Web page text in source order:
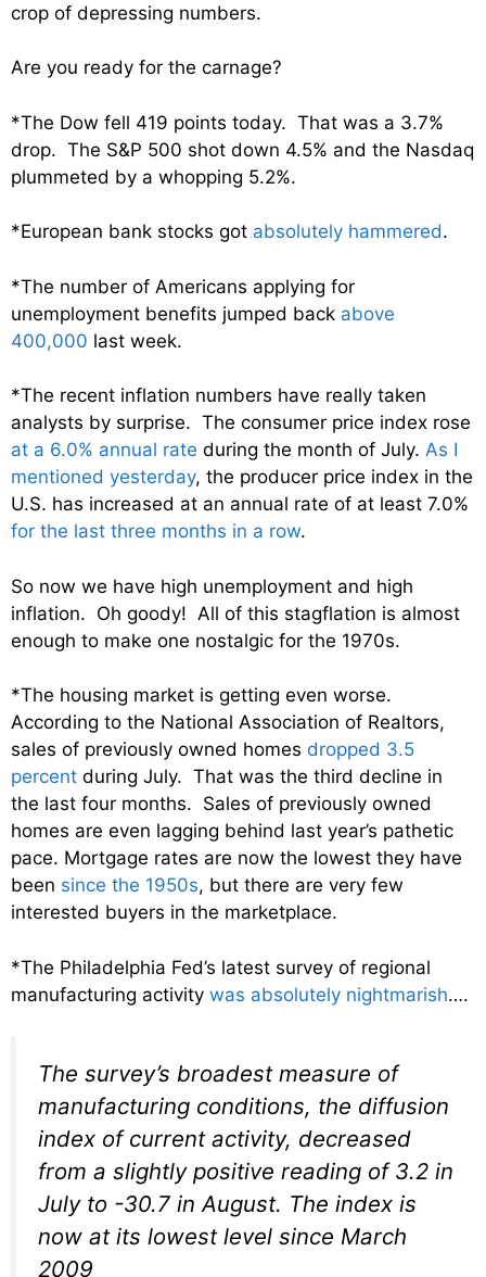
crop of depressing numbers.
Are you ready for the carnage?
*The Dow fell 419 points today. That was a 3.7%
drop. The S&P 500 shot down 4.5% and the Nasdaq
plummeted by a whopping 5.2%.
*European bank stocks got absolutely hammered.
*The number of Americans applying for
unemployment benefits jumped back above
400,000 last week.
*The recent inflation numbers have really taken
analysts by surprise. The consumer price index rose
at a 6.0% annual rate during the month of July. As I
mentioned yesterday, the producer price index in the
U.S. has increased at an annual rate of at least 7.0%
for the last three months in a row.
So now we have high unemployment and high
inflation. Oh goody! All of this stagflation is almost
enough to make one nostalgic for the 1970s.
*The housing market is getting even worse.
According to the National Association of Realtors,
sales of previously owned homes dropped 3.5
percent during July. That was the third decline in
the last four months. Sales of previously owned
homes are even lagging behind last year’s pathetic
pace. Mortgage rates are now the lowest they have
been since the 1950s, but there are very few
interested buyers in the marketplace.
*The Philadelphia Fed’s latest survey of regional
manufacturing activity was absolutely nightmarish….
The survey’s broadest measure of
manufacturing conditions, the diffusion
index of current activity, decreased
from a slightly positive reading of 3.2 in
July to -30.7 in August. The index is
now at its lowest level since March
2009